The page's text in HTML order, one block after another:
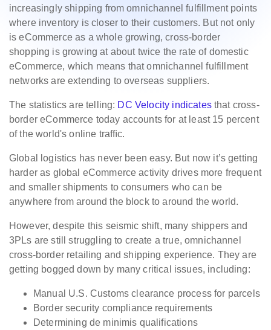
increasingly shipping from omnichannel fulfillment points
where inventory is closer to their customers. But not only
is eCommerce as a whole growing, cross-border
shopping is growing at about twice the rate of domestic
eCommerce, which means that omnichannel fulfillment
networks are extending to overseas suppliers.
The statistics are telling: DC Velocity indicatesthat cross-
border eCommerce today accounts for at least 15 percent
of the world's online trafﬁc.
Global logistics has never been easy. But now it’s getting
harder as global eCommerce activity drives more frequent
and smaller shipments to consumers who can be
anywhere from around the block to around the world.
However, despite this seismic shift, many shippers and
3PLs are still struggling to create a true, omnichannel
cross-border retailing and shipping experience. They are
getting bogged down by many critical issues, including:
Manual U.S. Customs clearance process for parcels
Border security compliance requirements
Determining de minimis qualifications